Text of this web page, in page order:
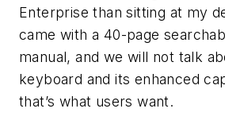
Enterprise than sitting at my
came with a 40-page
manual, and we will not talk
keyboard and its enhanced
that’s what users want.